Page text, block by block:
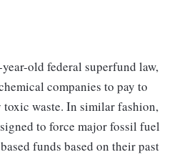
old federal superfund law,
companies to pay to
waste. In similar fashion,
to force major fossil fuel
funds based on their past